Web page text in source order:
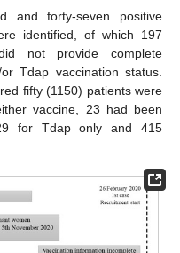
and forty-seven positive
identified, of which 197
not provide complete
Tdap vaccination status.
fifty (1150) patients were
vaccine, 23 had been
for Tdap only and 415